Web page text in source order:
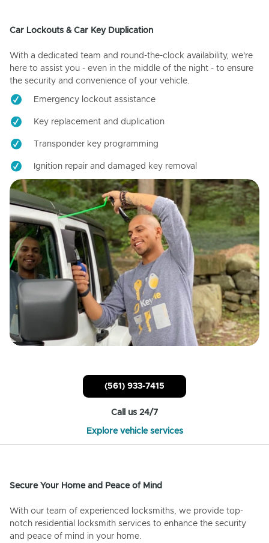
Car Lockouts & Car Key Duplication
With a dedicated team and round-the-clock availability, we're
here to assist you - even in the middle of the night - to ensure
the security and convenience of your vehicle.
Emergency lockout assistance
Key replacement and duplication
Transponder key programming
Ignition repair and damaged key removal
(561) 933-7415
Call us 24/7
Explore vehicle services
Secure Your Home and Peace of Mind
With our team of experienced locksmiths, we provide top-
notch residential locksmith services to enhance the security
and peace of mind in your home.